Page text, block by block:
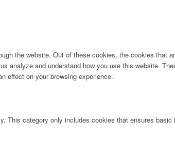
the website. Out of these cookies, the cookies that
analyze and understand how you use this website.
effect on your browsing experience.
This category only includes cookies that ensures